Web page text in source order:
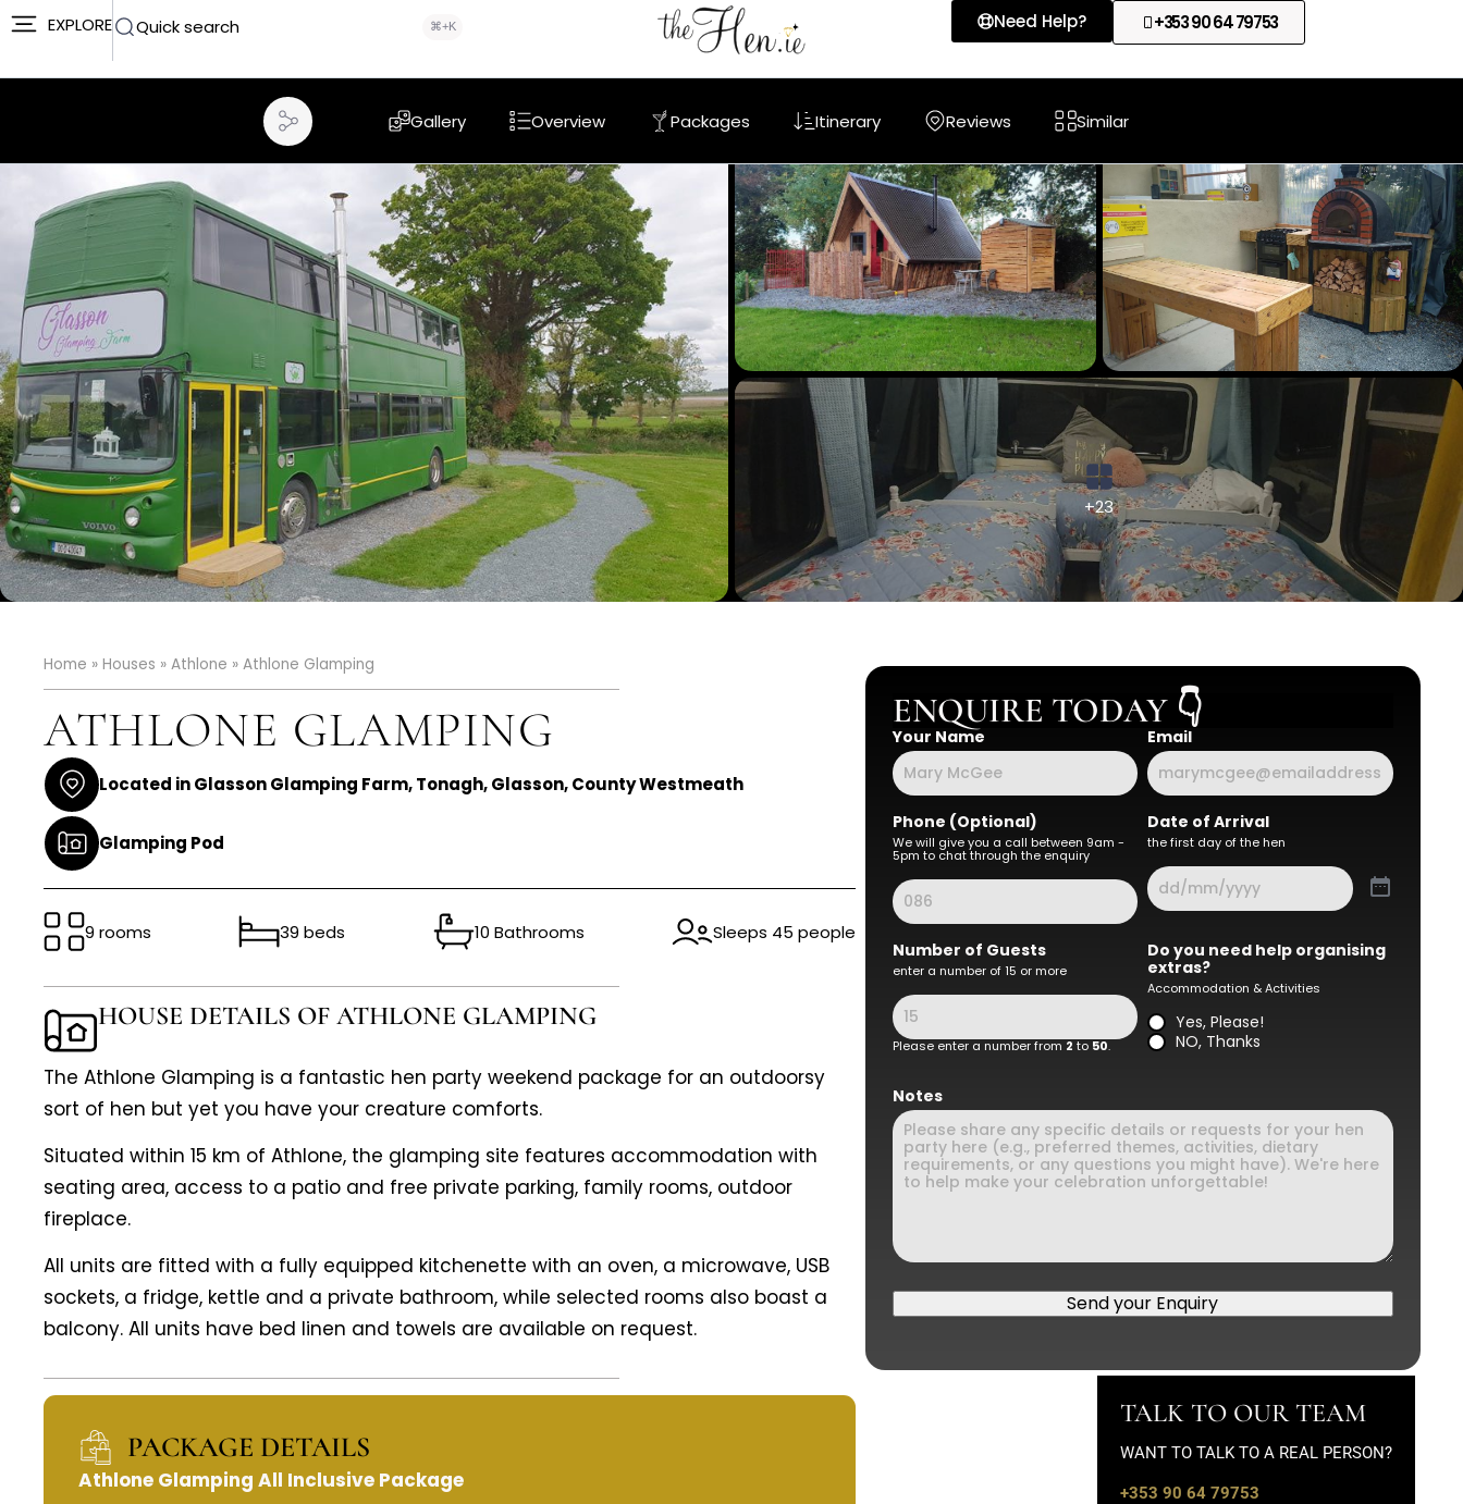
EXPLORE Quick search ⌘+K Need Help? +353 90 64 79753
Gallery Overview Packages Itinerary Reviews Similar
+23
Home » Houses » Athlone » Athlone Glamping
ATHLONE GLAMPING
Located in Glasson Glamping Farm, Tonagh, Glasson, County Westmeath
Glamping Pod
9 rooms 39 beds 10 Bathrooms Sleeps 45 people
HOUSE DETAILS OF ATHLONE GLAMPING
The Athlone Glamping is a fantastic hen party weekend package for an outdoorsy
sort of hen but yet you have your creature comforts.
Situated within 15 km of Athlone, the glamping site features accommodation with
seating area, access to a patio and free private parking, family rooms, outdoor
fireplace.
All units are fitted with a fully equipped kitchenette with an oven, a microwave, USB
sockets, a fridge, kettle and a private bathroom, while selected rooms also boast a
balcony. All units have bed linen and towels are available on request.
PACKAGE DETAILS
Athlone Glamping All Inclusive Package
ENQUIRE TODAY 👇
Your Name Email
Phone (Optional)
We will give you a call between 9am -
5pm to chat through the enquiry
Date of Arrival
the first day of the hen
Number of Guests
enter a number of 15 or more
Please enter a number from2to50.
Do you need help organising
extras?
Accommodation & Activities
Yes, Please!
NO, Thanks
Notes
Send your Enquiry
TALK TO OUR TEAM
WANT TO TALK TO A REAL PERSON?
+353 90 64 79753